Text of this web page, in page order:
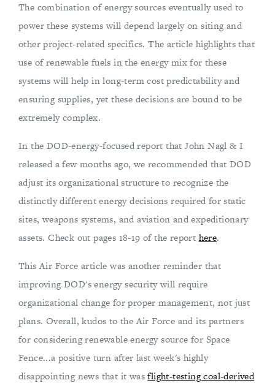
The combination of energy sources eventually used to
power these systems will depend largely on siting and
other project-related specifics. The article highlights that
use of renewable fuels in the energy mix for these
systems will help in long-term cost predictability and
ensuring supplies, yet these decisions are bound to be
extremely complex.
In the DOD-energy-focused report that John Nagl & I
released a few months ago, we recommended that DOD
adjust its organizational structure to recognize the
distinctly different energy decisions required for static
sites, weapons systems, and aviation and expeditionary
assets. Check out pages 18-19 of the report here.
This Air Force article was another reminder that
improving DOD's energy security will require
organizational change for proper management, not just
plans. Overall, kudos to the Air Force and its partners
for considering renewable energy source for Space
Fence...a positive turn after last week's highly
disappointing news that it wasflight-testing coal-derived